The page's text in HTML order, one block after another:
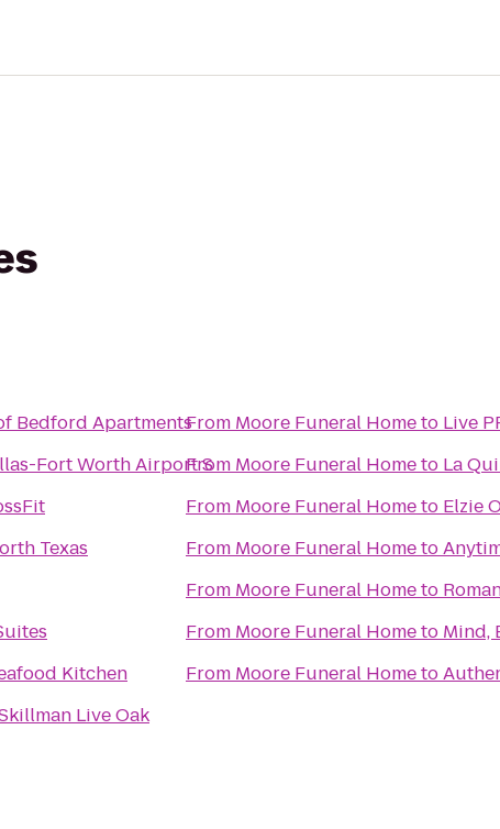
Bedford Apartments
Fort Worth Airport S
Texas
Kitchen
Live Oak
From Moore Funeral Hometo Live
From Moore Funeral Hometo La
From Moore Funeral Hometo Elzie
From Moore Funeral Hometo
From Moore Funeral Hometo
From Moore Funeral Hometo Mind,
From Moore Funeral Hometo